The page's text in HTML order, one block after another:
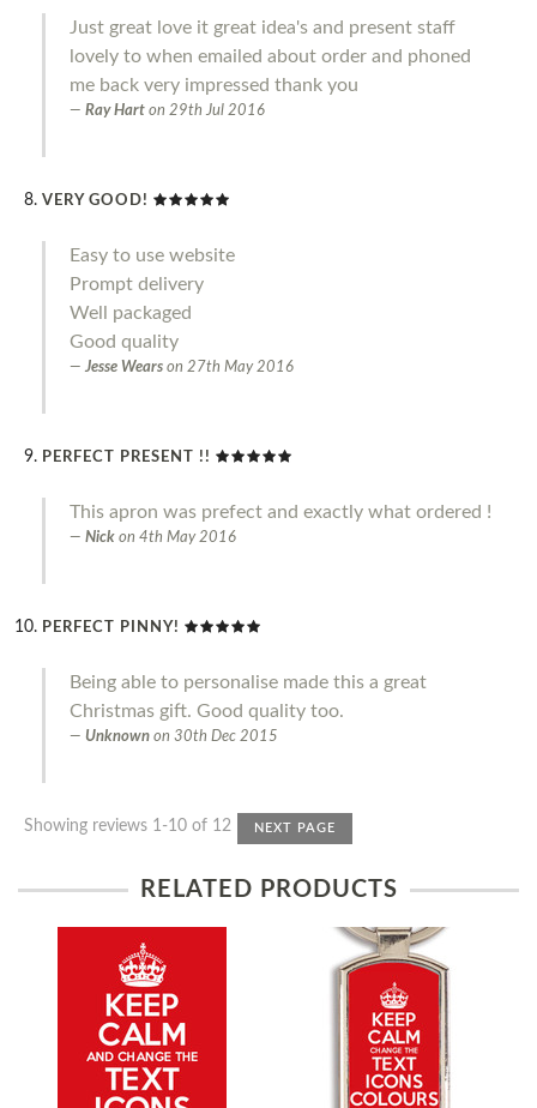
Just great love it great idea's and present staff
lovely to when emailed about order and phoned
me back very impressed thank you
Ray Hart on 29th Jul 2016
VERY GOOD!
Easy to use website
Prompt delivery
Well packaged
Good quality
Jesse Wears on 27th May 2016
PERFECT PRESENT !!
This apron was prefect and exactly what ordered !
Nick on 4th May 2016
PERFECT PINNY!
Being able to personalise made this a great
Christmas gift. Good quality too.
Unknown on 30th Dec 2015
Showing reviews 1-10 of 12 NEXT PAGE
RELATED PRODUCTS